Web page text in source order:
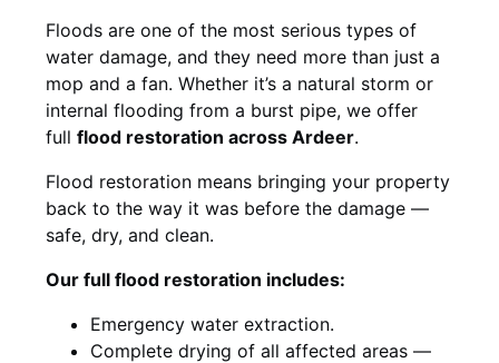
Floods are one of the most serious types of
water damage, and they need more than just a
mop and a fan. Whether it’s a natural storm or
internal flooding from a burst pipe, we offer
full flood restoration across Ardeer.
Flood restoration means bringing your property
back to the way it was before the damage —
safe, dry, and clean.
Our full flood restoration includes:
Emergency water extraction.
Complete drying of all affected areas —